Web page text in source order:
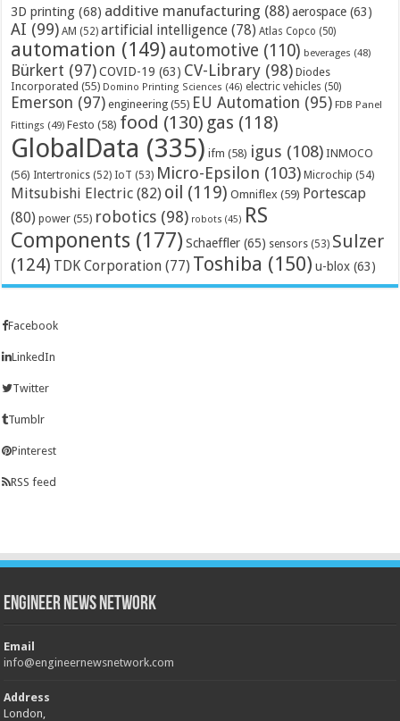
3D printing (68) additive manufacturing (88) aerospace (63)
AI (99) AM (52) artificial intelligence (78) Atlas Copco (50)
automation (149) automotive (110) beverages (48)
Bürkert (97) COVID-19 (63) CV-Library (98) Diodes
Incorporated (55) Domino Printing Sciences (46) electric vehicles (50)
Emerson (97) engineering (55) EU Automation (95) FDB Panel
Fittings (49) Festo (58) food (130) gas (118)
GlobalData (335) ifm (58) igus (108) INMOCO
(56) Intertronics (52) IoT (53) Micro-Epsilon (103) Microchip (54)
Mitsubishi Electric (82) oil (119) Omniflex (59) Portescap
(80) power (55) robotics (98) robots (45) RS
Components (177) Schaeffler (65) sensors (53) Sulzer
(124) TDK Corporation (77) Toshiba (150) u-blox (63)
Facebook
LinkedIn
Twitter
Tumblr
Pinterest
RSS feed
Engineer News Network
Email
info@engineernewsnetwork.com
Address
London,